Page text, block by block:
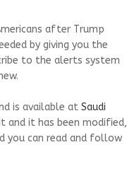
after Trump
by giving you the
to the alerts system
is available at Saudi
and it has been modified,
you can read and follow